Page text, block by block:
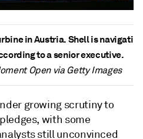
in Austria. Shell is
to a senior executive.
Open via Getty Images
growing scrutiny to
with some
still unconvinced